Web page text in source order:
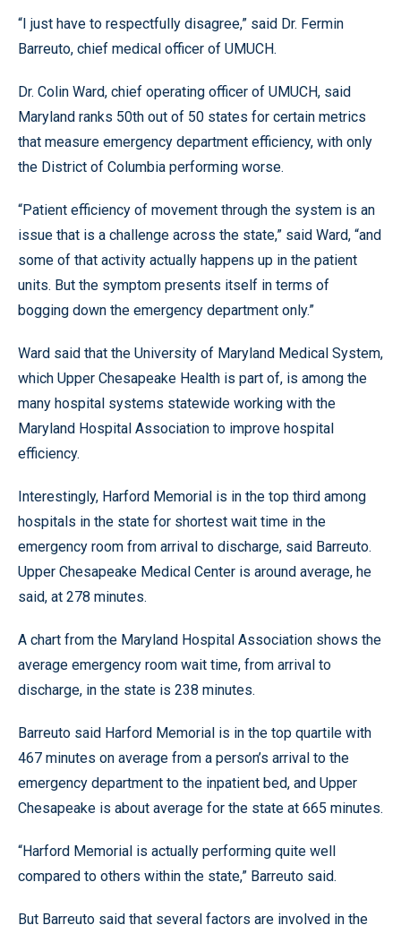
“I just have to respectfully disagree,” said Dr. Fermin
Barreuto, chief medical officer of UMUCH.
Dr. Colin Ward, chief operating officer of UMUCH, said
Maryland ranks 50th out of 50 states for certain metrics
that measure emergency department efficiency, with only
the District of Columbia performing worse.
“Patient efficiency of movement through the system is an
issue that is a challenge across the state,” said Ward, “and
some of that activity actually happens up in the patient
units. But the symptom presents itself in terms of
bogging down the emergency department only.”
Ward said that the University of Maryland Medical System,
which Upper Chesapeake Health is part of, is among the
many hospital systems statewide working with the
Maryland Hospital Association to improve hospital
efficiency.
Interestingly, Harford Memorial is in the top third among
hospitals in the state for shortest wait time in the
emergency room from arrival to discharge, said Barreuto.
Upper Chesapeake Medical Center is around average, he
said, at 278 minutes.
A chart from the Maryland Hospital Association shows the
average emergency room wait time, from arrival to
discharge, in the state is 238 minutes.
Barreuto said Harford Memorial is in the top quartile with
467 minutes on average from a person’s arrival to the
emergency department to the inpatient bed, and Upper
Chesapeake is about average for the state at 665 minutes.
“Harford Memorial is actually performing quite well
compared to others within the state,” Barreuto said.
But Barreuto said that several factors are involved in the